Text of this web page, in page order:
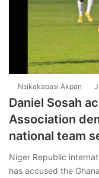
Nsikakabasi Akpan
Daniel Sosah
Association
national team
Niger Republic
has accused the